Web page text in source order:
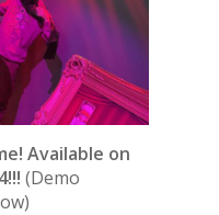
Available on
(Demo